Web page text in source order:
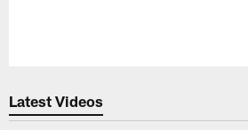
Latest Videos